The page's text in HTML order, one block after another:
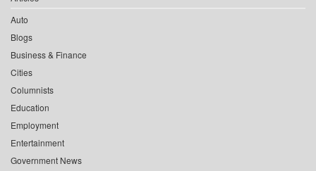
Auto
Blogs
Business & Finance
Cities
Columnists
Education
Employment
Entertainment
Government News